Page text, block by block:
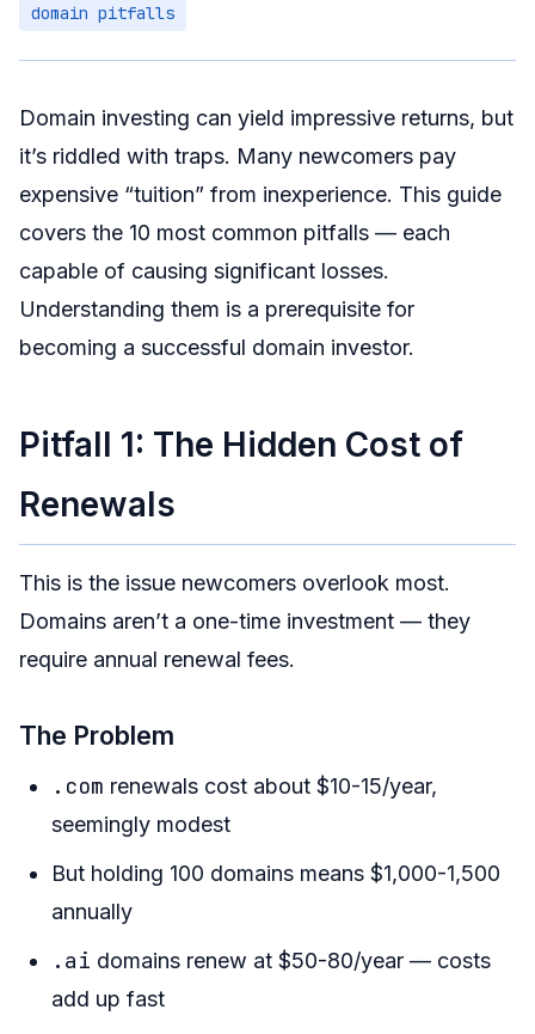
domain pitfalls
Domain investing can yield impressive returns, but
it’s riddled with traps. Many newcomers pay
expensive “tuition” from inexperience. This guide
covers the 10 most common pitfalls — each
capable of causing significant losses.
Understanding them is a prerequisite for
becoming a successful domain investor.
Pitfall 1: The Hidden Cost of
Renewals
This is the issue newcomers overlook most.
Domains aren’t a one-time investment — they
require annual renewal fees.
The Problem
.com renewals cost about $10-15/year,
seemingly modest
But holding 100 domains means $1,000-1,500
annually
.ai domains renew at $50-80/year — costs
add up fast
Pitfall 8: Unrealistic Expectations
Reality Check
Pitfall 9: Neglecting Domain Security
How to Avoid It
Pitfall 10: Lack of Systematic Management
The Problem
How to Avoid It